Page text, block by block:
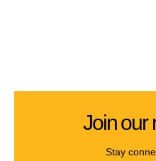
Join our
Stay